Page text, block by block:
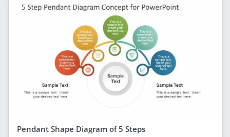
Pendant Shape Diagram of 5 Steps